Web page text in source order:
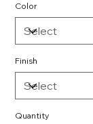
Color
Finish
Quantity